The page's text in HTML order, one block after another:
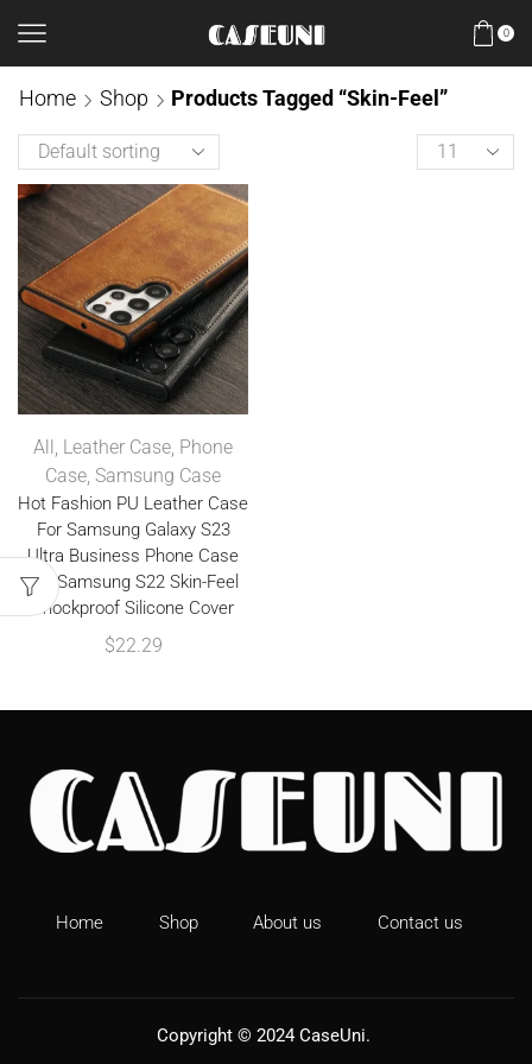
0
Home Shop Products Tagged “Skin-Feel”
All, Leather Case, Phone
Case, Samsung Case
Hot Fashion PU Leather Case
For Samsung Galaxy S23
Ultra Business Phone Case
For Samsung S22 Skin-Feel
Shockproof Silicone Cover
$22.29
Home Shop About us Contact us
Copyright © 2024 CaseUni.